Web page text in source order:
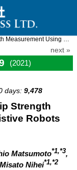
Using So ...
next »
(2021)
days: 9,478
Strength
Robots
Matsumoto*1,*3,
Nihei*1,*2